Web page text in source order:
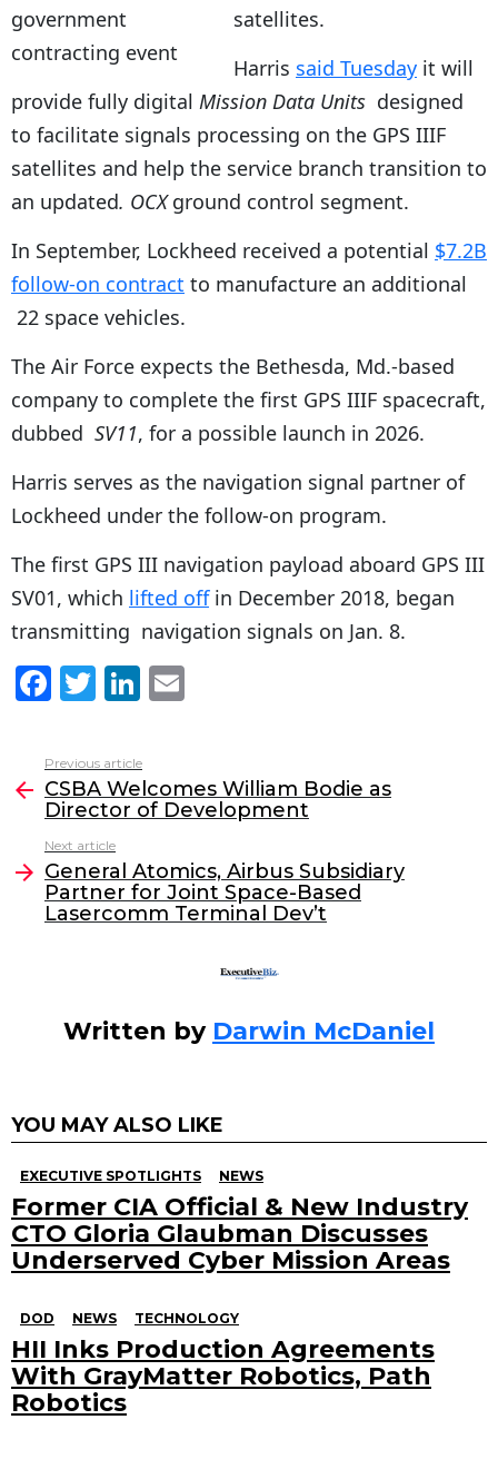
satellites.
Harris said Tuesday it will
provide fully digital Mission Data Units designed
to facilitate signals processing on the GPS IIIF
satellites and help the service branch transition to
an updated. OCXground control segment.
In September, Lockheed received a potential $7.2B
follow-on contract to manufacture an additional
22 space vehicles.
The Air Force expects the Bethesda, Md.-based
company to complete the first GPS IIIF spacecraft,
dubbed SV11, for a possible launch in 2026.
Harris serves as the navigation signal partner of
Lockheed under the follow-on program.
The first GPS III navigation payload aboard GPS III
SV01, which lifted offin December 2018, began
transmitting navigation signals on Jan. 8.
F
c
e
b
o
o
k
T
itt
er
Li
k
e
dI
n
l
more
Previous article
CSBA Welcomes William Bodie as
Director of Development
Next article
General Atomics, Airbus Subsidiary
Partner for Joint Space-Based
Lasercomm Terminal Dev’t
Written by Darwin McDaniel
YOU MAY ALSO LIKE
EXECUTIVE SPOTLIGHTS NEWS
Former CIA Official & New Industry
CTO Gloria Glaubman Discusses
Underserved Cyber Mission Areas
DOD NEWS TECHNOLOGY
HII Inks Production Agreements
With GrayMatter Robotics, Path
Robotics